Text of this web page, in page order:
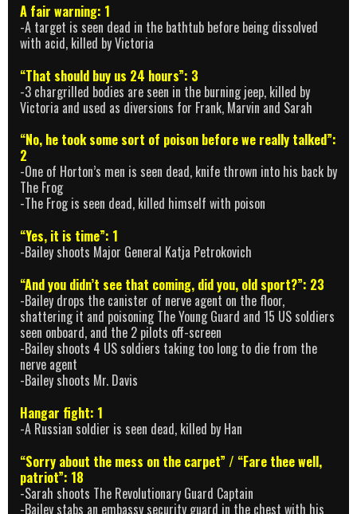
A fair warning: 1
-A target is seen dead in the bathtub before being dissolved
with acid, killed by Victoria
“That should buy us 24 hours”: 3
-3 chargrilled bodies are seen in the burning jeep, killed by
Victoria and used as diversions for Frank, Marvin and Sarah
“No, he took some sort of poison before we really talked”:
2
-One of Horton’s men is seen dead, knife thrown into his back by
The Frog
-The Frog is seen dead, killed himself with poison
“Yes, it is time”: 1
-Bailey shoots Major General Katja Petrokovich
“And you didn’t see that coming, did you, old sport?”: 23
-Bailey drops the canister of nerve agent on the floor,
shattering it and poisoning The Young Guard and 15 US soldiers
seen onboard, and the 2 pilots off-screen
-Bailey shoots 4 US soldiers taking too long to die from the
nerve agent
-Bailey shoots Mr. Davis
Hangar fight: 1
-A Russian soldier is seen dead, killed by Han
“Sorry about the mess on the carpet” / “Fare thee well,
patriot”: 18
-Sarah shoots The Revolutionary Guard Captain
-Bailey stabs an embassy security guard in the chest with his